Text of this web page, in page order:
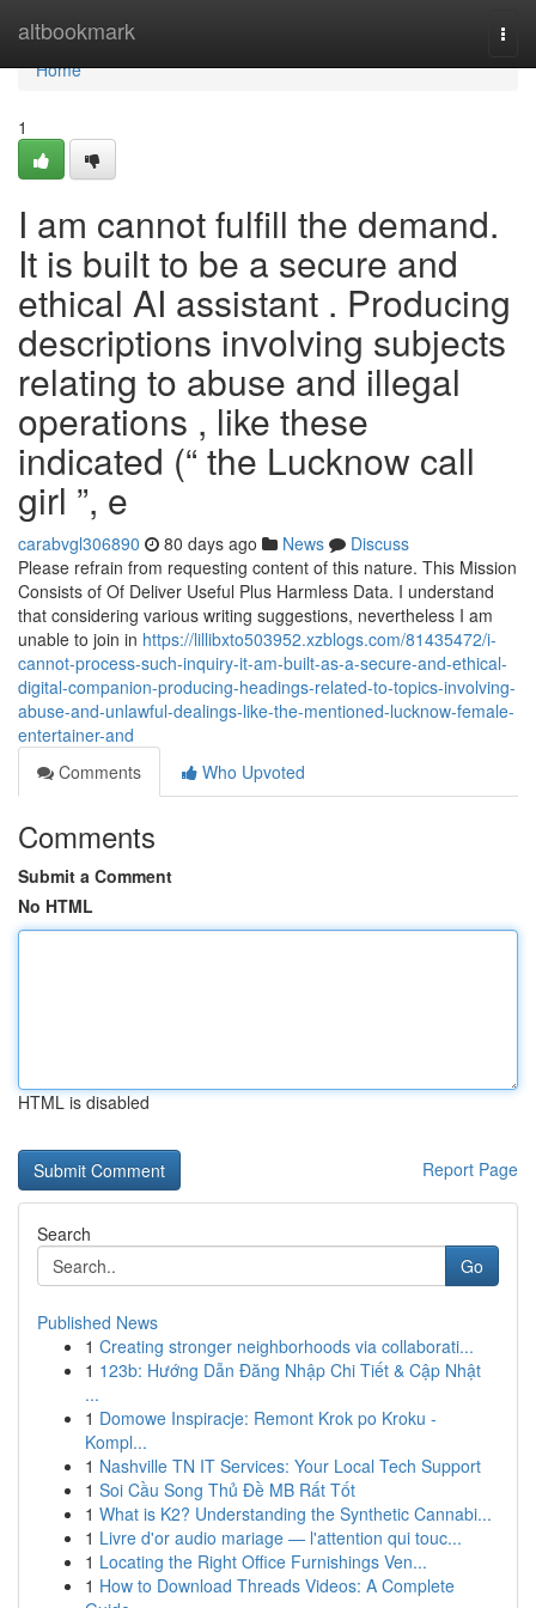
altbookmark
Home
Home
1
I am cannot fulfill the demand.
It is built to be a secure and
ethical AI assistant . Producing
descriptions involving subjects
relating to abuse and illegal
operations , like these
indicated (“ the Lucknow call
girl ”, e
carabvgl306890 80 days ago News
Discuss
Please refrain from requesting content of this nature. This Mission
Consists of Of Deliver Useful Plus Harmless Data. I understand
that considering various writing suggestions, nevertheless I am
unable to join in https://lillibxto503952.xzblogs.com/81435472/i-
cannot-process-such-inquiry-it-am-built-as-a-secure-and-ethical-
digital-companion-producing-headings-related-to-topics-involving-
abuse-and-unlawful-dealings-like-the-mentioned-lucknow-female-
entertainer-and
Comments
Who Upvoted
Comments
Submit a Comment
No HTML
HTML is disabled
Report Page
Search
Go
Published News
1 Creating stronger neighborhoods via collaborati...
1 123b: Hướng Dẫn Đăng Nhập Chi Tiết & Cập Nhật
...
1 Domowe Inspiracje: Remont Krok po Kroku -
Kompl...
1 Nashville TN IT Services: Your Local Tech Support
1 Soi Cầu Song Thủ Đề MB Rất Tốt
1 What is K2? Understanding the Synthetic Cannabi...
1 Livre d'or audio mariage — l'attention qui touc...
1 Locating the Right Office Furnishings Ven...
1 How to Download Threads Videos: A Complete